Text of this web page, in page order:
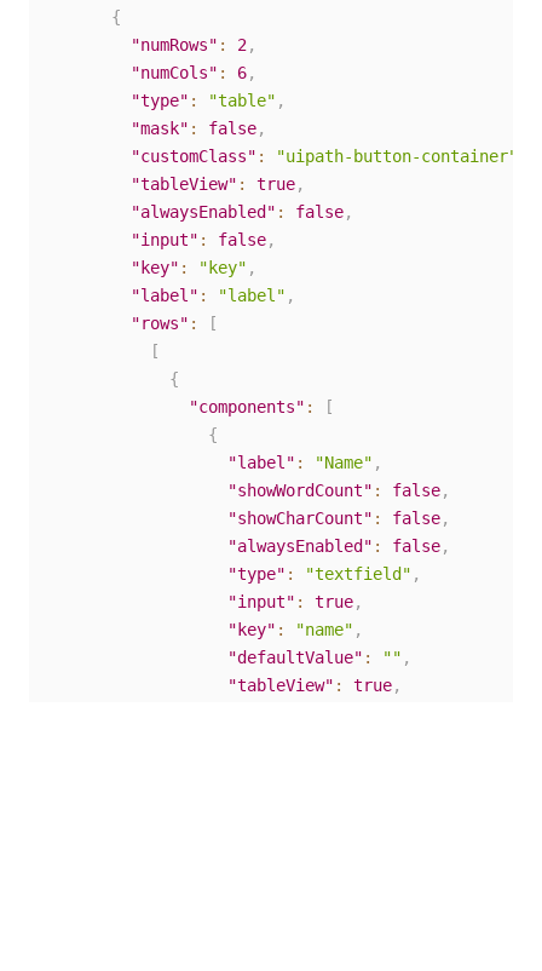
{
"numRows" : 2,
"numCols" : 6,
"type" : "table" ,
"mask" : false,
"customClass" : "uipath-button-container"
"tableView" : true,
"alwaysEnabled" : false,
"input" : false,
"key" : "key" ,
"label" : "label" ,
"rows" :
[
[
{
"components" :
[
{
"label" : "Name" ,
"showWordCount" : false,
"showCharCount" : false,
"alwaysEnabled" : false,
"type" : "textfield" ,
"input" : true,
"key" : "name" ,
"defaultValue" : "" ,
"tableView" : true,